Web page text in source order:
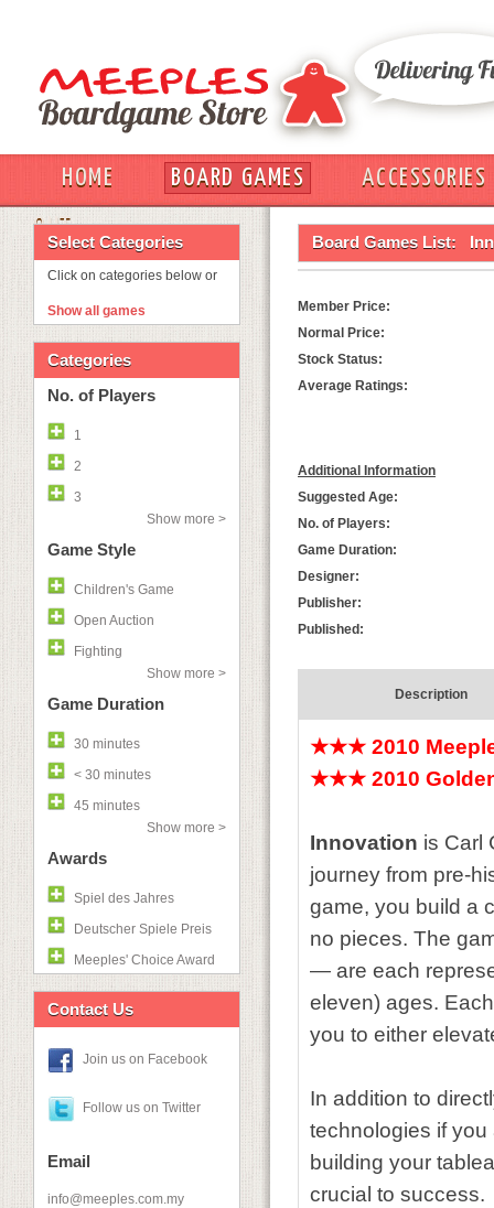
HOME BOARD GAMES
ACCESSORIES
OUT
Select Categories
Click on categories below or
Show all games
Categories
No. of Players
1
2
3
Show more >
Game Style
Children's Game
Open Auction
Fighting
Show more >
Game Duration
30 minutes
< 30 minutes
45 minutes
Show more >
Awards
Spiel des Jahres
Deutscher Spiele Preis
Meeples' Choice Award
Contact Us
Join us on Facebook
Follow us on Twitter
Email
info@meeples.com.my
Board Games List:
Member Price:
Normal Price:
Stock Status:
Average Ratings:
Additional Information
Suggested Age:
No. of Players:
Game Duration:
Designer:
Publisher:
Published:
Description
★★★ 2010
★★★ 2010
Innovation is Carl
journey from pre-
game, you build a
no pieces. The
— are each
eleven) ages.
you to either
In addition to
technologies if
building your
crucial to success.